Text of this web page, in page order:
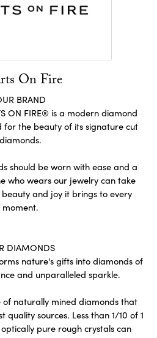
On Fire
BRAND
ON FIRE® is a modern diamond
the beauty of its signature cut
diamonds.
should be worn with ease and a
who wears our jewelry can take
and joy it brings to every
moment.
DIAMONDS
nature's gifts into diamonds of
and unparalleled sparkle.
of naturally mined diamonds that
quality sources. Less than 1/10 of 1
pure rough crystals can